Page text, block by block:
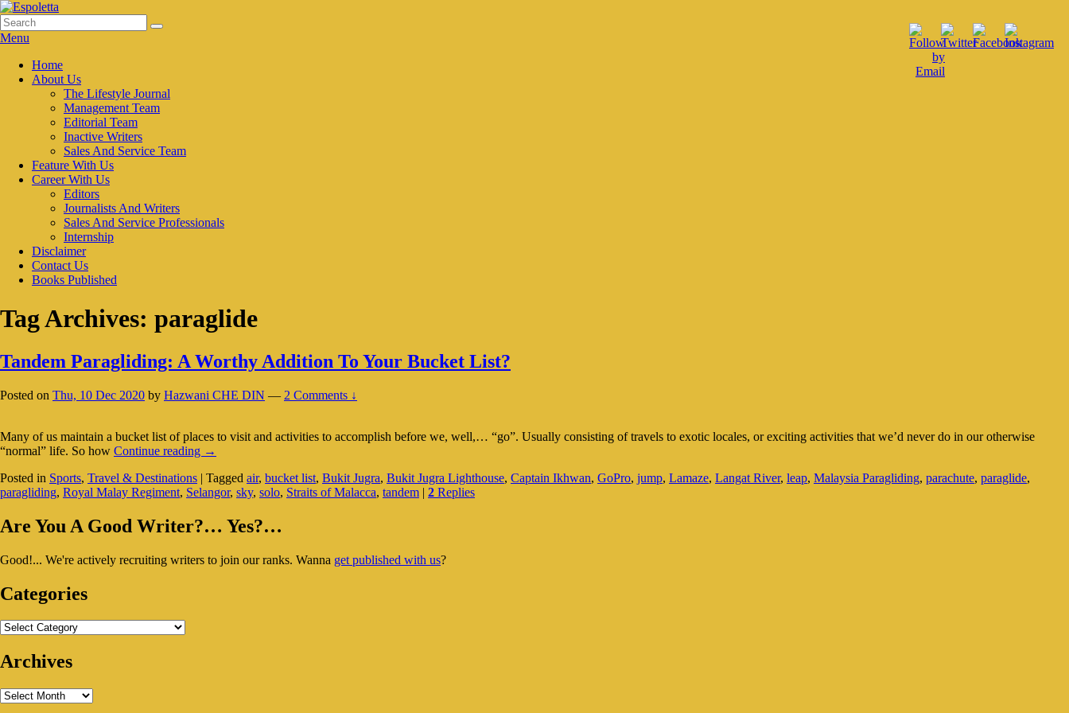
Skip
to
content
Espoletta
Search
for:
Search
Menu
Primary
menu
Home
About Us
The Lifestyle Journal
Management Team
Editorial Team
Inactive Writers
Sales And Service Team
Feature With Us
Career With Us
Editors
Journalists And Writers
Sales And Service Professionals
Internship
Disclaimer
Contact Us
Books Published
Tag Archives: paraglide
Tandem Paragliding: A Worthy Addition To Your Bucket List?
Posted on Thu, 10 Dec 2020 by Hazwani CHE DIN — 2 Comments ↓
Many of us maintain a bucket list of places to visit and activities to accomplish before we, well,… “go”. Usually consisting of travels to exotic locales, or exciting activities that we’d never do in our otherwise
“normal” life. So how Continue reading Tandem
A
Worthy
Your
List?
→
Posted in Sports, Travel & Destinations | Tagged air, bucket list, Bukit Jugra, Bukit Jugra Lighthouse, Captain Ikhwan, GoPro, jump, Lamaze, Langat River, leap, Malaysia Paragliding, parachute, paraglide,
paragliding, Royal Malay Regiment, Selangor, sky, solo, Straits of Malacca, tandem | 2 Replies
Primary
Widget
Area
Are You A Good Writer?… Yes?…
Good!... We're actively recruiting writers to join our ranks. Wanna get published with us?
Categories
Categories
Archives
Archives